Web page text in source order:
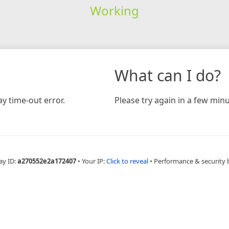
Working
time-out error.
What can I do?
Please try again in a few
ID:a270552e2a172407 • Your IP:Click to reveal • Performance & security